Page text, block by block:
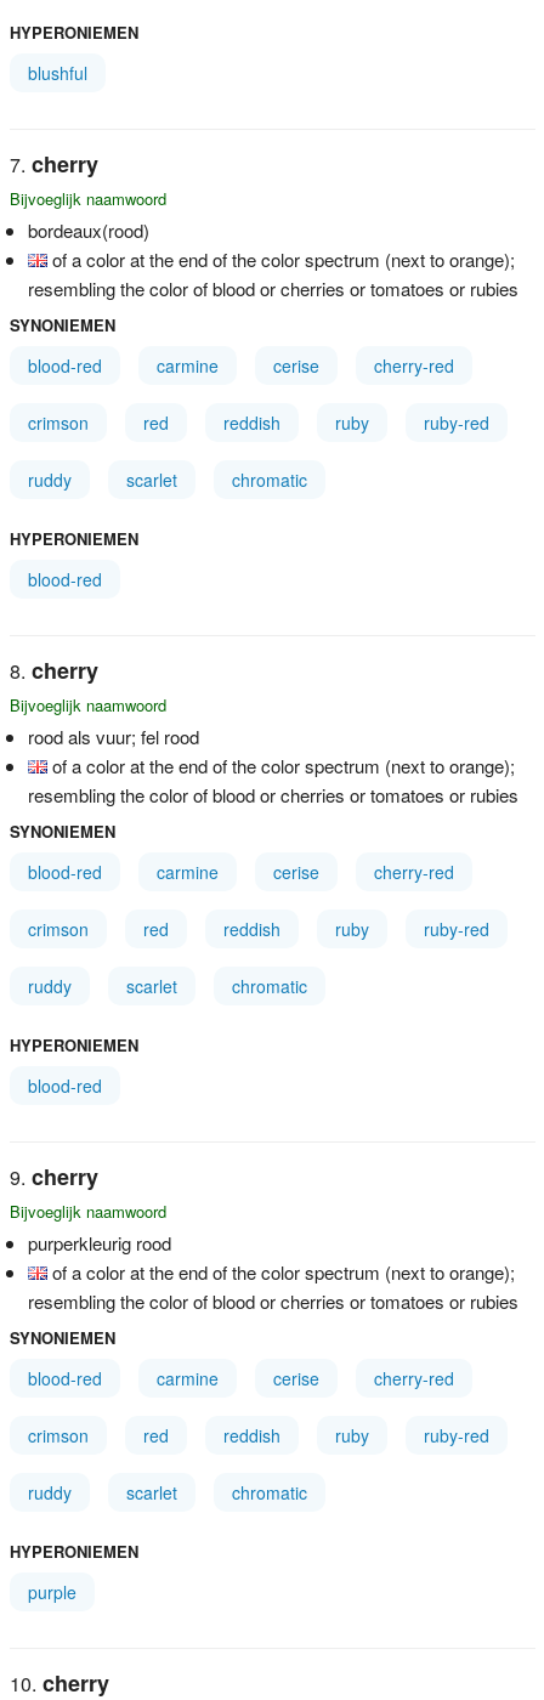
HYPERONIEMEN
blushful
cherry
Bijvoeglijk naamwoord
bordeaux(rood)
of a color at the end of the color spectrum (next to orange);
resembling the color of blood or cherries or tomatoes or rubies
SYNONIEMEN
blood-red carmine cerise cherry-red
crimson red reddish ruby ruby-red
ruddy scarlet chromatic
HYPERONIEMEN
blood-red
cherry
Bijvoeglijk naamwoord
rood als vuur; fel rood
of a color at the end of the color spectrum (next to orange);
resembling the color of blood or cherries or tomatoes or rubies
SYNONIEMEN
blood-red carmine cerise cherry-red
crimson red reddish ruby ruby-red
ruddy scarlet chromatic
HYPERONIEMEN
blood-red
cherry
Bijvoeglijk naamwoord
purperkleurig rood
of a color at the end of the color spectrum (next to orange);
resembling the color of blood or cherries or tomatoes or rubies
SYNONIEMEN
blood-red carmine cerise cherry-red
crimson red reddish ruby ruby-red
ruddy scarlet chromatic
HYPERONIEMEN
purple
cherry